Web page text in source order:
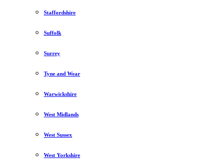
Staffordshire
Suffolk
Surrey
Tyne and Wear
Warwickshire
West Midlands
West Sussex
West Yorkshire